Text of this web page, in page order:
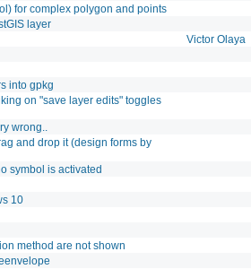
for complex polygon and points
layer
Victor Olaya
into gpkg
on "save layer edits" toggles
wrong..
and drop it (design forms by
symbol is activated
10
method are not shown